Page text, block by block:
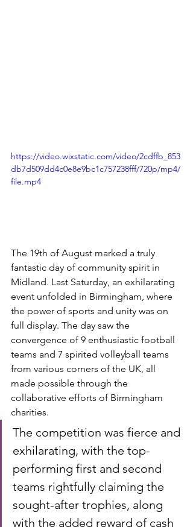
https://video.wixstatic.com/video/2cdffb_853
db7d509dd4c0e8e9bc1c757238fff/720p/mp4/
file.mp4
The 19th of August marked a truly
fantastic day of community spirit in
Midland. Last Saturday, an exhilarating
event unfolded in Birmingham, where
the power of sports and unity was on
full display. The day saw the
convergence of 9 enthusiastic football
teams and 7 spirited volleyball teams
from various corners of the UK, all
made possible through the
collaborative efforts of Birmingham
charities.
The competition was fierce and
exhilarating, with the top-
performing first and second
teams rightfully claiming the
sought-after trophies, along
with the added reward of cash